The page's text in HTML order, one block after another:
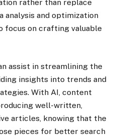
rather than replace
analysis and optimization
focus on crafting valuable
assist in streamlining the
insights into trends and
With AI, content
well-written,
articles, knowing that the
pieces for better search